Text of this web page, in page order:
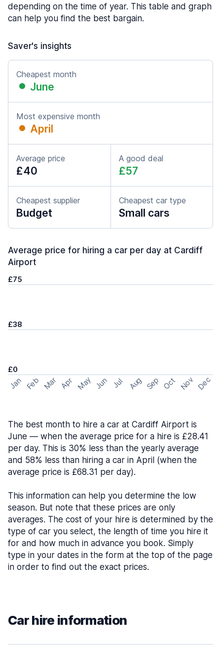
depending on the time of year. This table and graph
can help you find the best bargain.
Saver's insights
Cheapest month
June
Most expensive month
April
Average price
£40
A good deal
£57
Cheapest supplier
Budget
Cheapest car type
Small cars
Average price for hiring a car per day at Cardiff
Airport
£75
£38
£0
Jan Feb Mar Apr May Jun Jul Aug Sep Oct Nov Dec
The best month to hire a car at Cardiff Airport is
June — when the average price for a hire is £28.41
per day. This is 30% less than the yearly average
and 58% less than hiring a car in April (when the
average price is £68.31 per day).
This information can help you determine the low
season. But note that these prices are only
averages. The cost of your hire is determined by the
type of car you select, the length of time you hire it
for and how much in advance you book. Simply
type in your dates in the form at the top of the page
in order to find out the exact prices.
Car hire information